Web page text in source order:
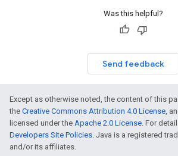
Was this helpful?
Send feedback
Except as otherwise noted, the content of this
the Creative Commons Attribution 4.0 License,
licensed under the Apache 2.0 License. For
Developers Site Policies. Java is a registered
and/or its affiliates.